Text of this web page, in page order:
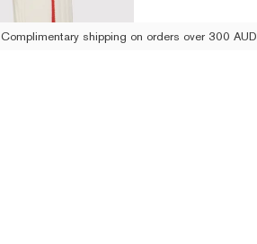
Complimentary shipping on orders over 300 AUD